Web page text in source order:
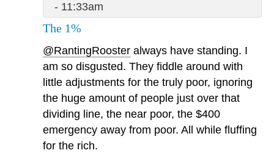
- 11:33am
The 1%
@RantingRooster always have standing. I
am so disgusted. They fiddle around with
little adjustments for the truly poor, ignoring
the huge amount of people just over that
dividing line, the near poor, the $400
emergency away from poor. All while fluffing
for the rich.